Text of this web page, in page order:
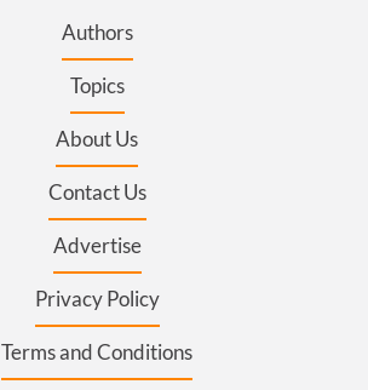
Authors
Topics
About Us
Contact Us
Advertise
Privacy Policy
Terms and Conditions